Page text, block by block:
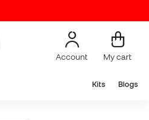
Account My cart
Kits Blogs